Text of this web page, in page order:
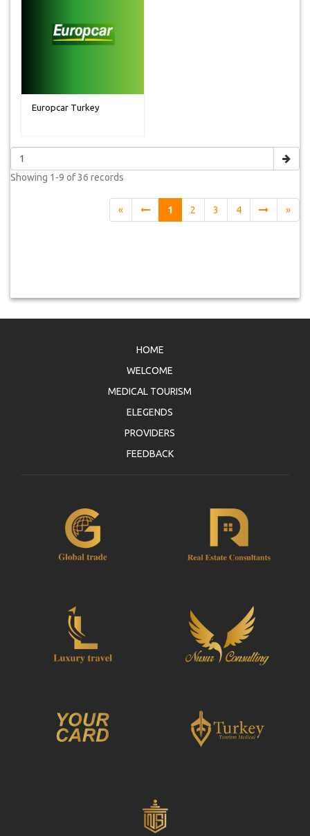
Europcar Turkey
Showing 1-9 of 36 records
« 1 2 3 4 »
HOME
WELCOME
MEDICAL TOURISM
ELEGENDS
PROVIDERS
FEEDBACK